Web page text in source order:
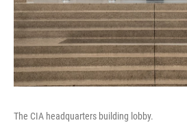
The CIA headquarters building lobby.